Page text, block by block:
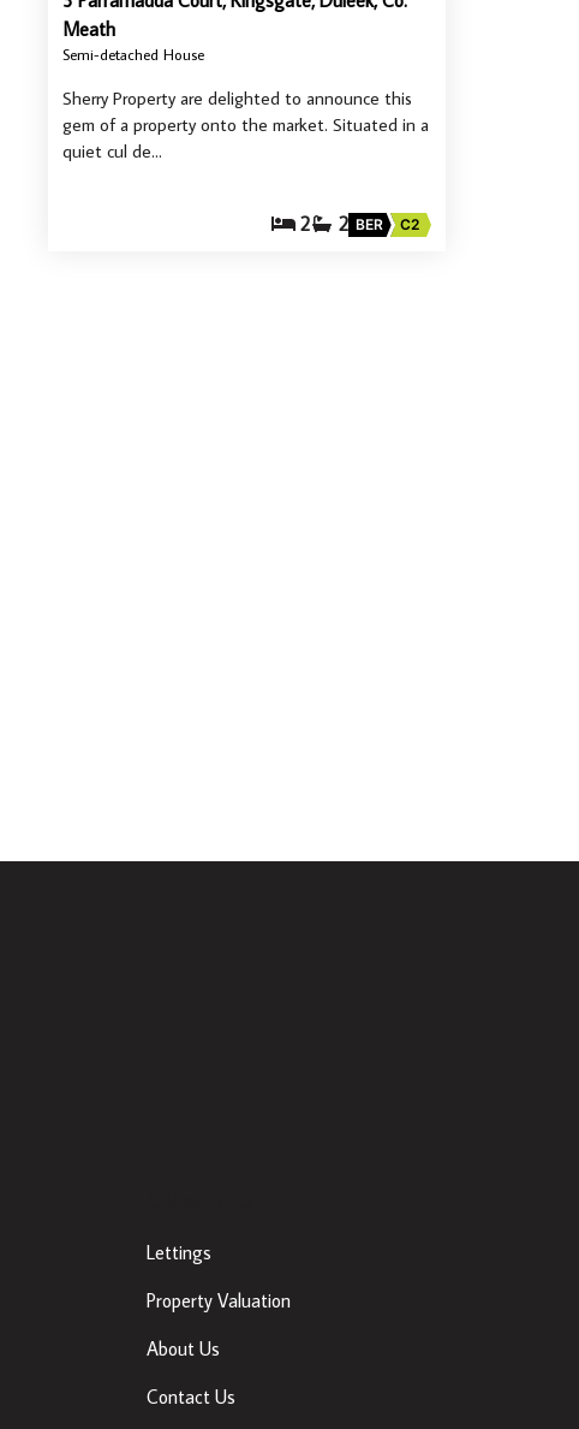
Meath
Semi-detached House
Sherry Property are delighted to announce this
gem of a property onto the market. Situated in a
quiet cul de…
2 2 BER C2
Lettings
Property Valuation
About Us
Contact Us